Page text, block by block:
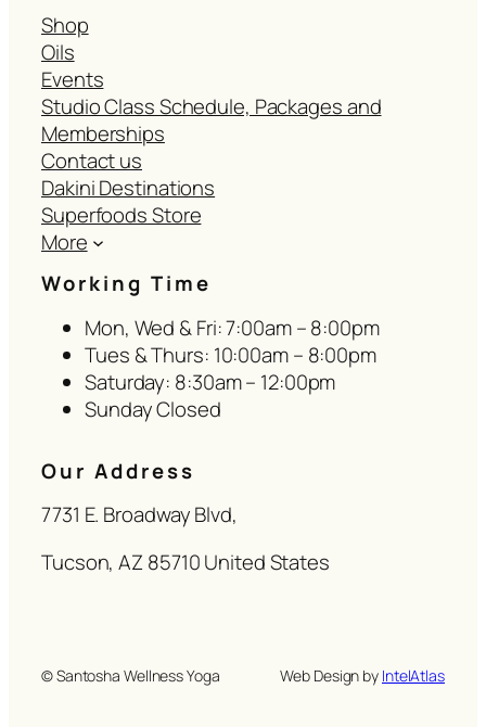
Shop
Oils
Events
Studio Class Schedule, Packages and
Memberships
Contact us
Dakini Destinations
Superfoods Store
More
Working Time
Mon, Wed & Fri: 7:00am – 8:00pm
Tues & Thurs: 10:00am – 8:00pm
Saturday: 8:30am – 12:00pm
Sunday Closed
Our Address
7731 E. Broadway Blvd,
Tucson, AZ 85710 United States
© Santosha Wellness Yoga Web Design by IntelAtlas